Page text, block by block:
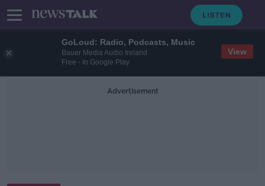
GoLoud: Radio, Podcasts, Music
Bauer Media Audio Ireland
Free - In Google Play
View
Advertisement